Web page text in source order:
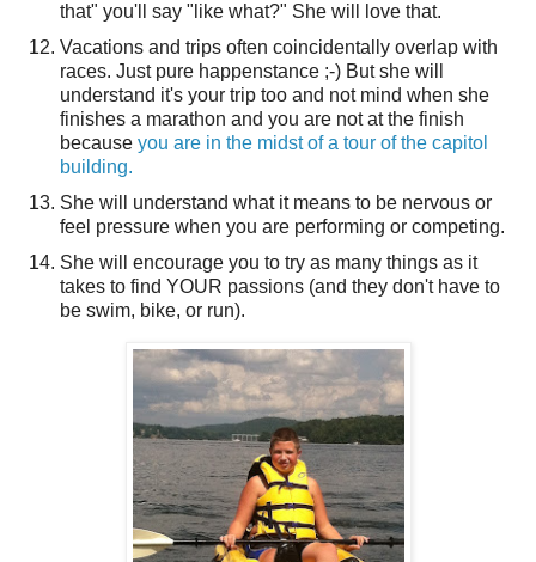
that" you'll say "like what?" She will love that.
Vacations and trips often coincidentally overlap with
races. Just pure happenstance ;-) But she will
understand it's your trip too and not mind when she
finishes a marathon and you are not at the finish
because you are in the midst of a tour of the capitol
building.
She will understand what it means to be nervous or
feel pressure when you are performing or competing.
She will encourage you to try as many things as it
takes to find YOUR passions (and they don't have to
be swim, bike, or run).